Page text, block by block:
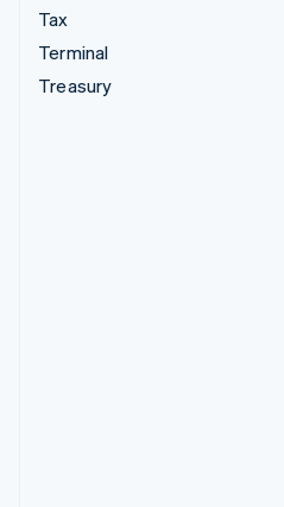
Tax
Terminal
Treasury